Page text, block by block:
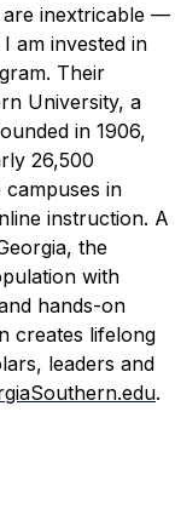
are inextricable —
am invested in
Their
University, a
in 1906,
26,500
in
instruction. A
the
with
hands-on
creates lifelong
leaders and
.